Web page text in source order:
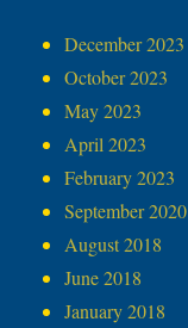
December 2023
October 2023
May 2023
April 2023
February 2023
September 2020
August 2018
June 2018
January 2018